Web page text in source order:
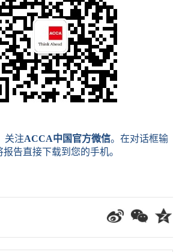
关注ACCA中国官方微信。在对话框输
报告直接下载到您的手机。